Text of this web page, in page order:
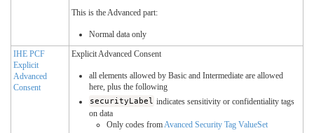
This is the Advanced part:
Normal data only
IHE PCF
Explicit
Advanced
Consent
Explicit Advanced Consent
all elements allowed by Basic and Intermediate are allowed
here, plus the following
securityLabel indicates sensitivity or confidentiality tags
on data
Only codes from Avanced Security Tag ValueSet